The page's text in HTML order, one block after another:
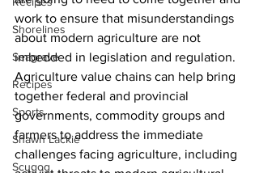
Shorelines
Seagrave
Recipes
Sports
Shawn Lackie
Scugog
work to ensure that misunderstandings
about modern agriculture are not
imbedded in legislation and regulation.
Agriculture value chains can help bring
together federal and provincial
governments, commodity groups and
farmers to address the immediate
challenges facing agriculture, including